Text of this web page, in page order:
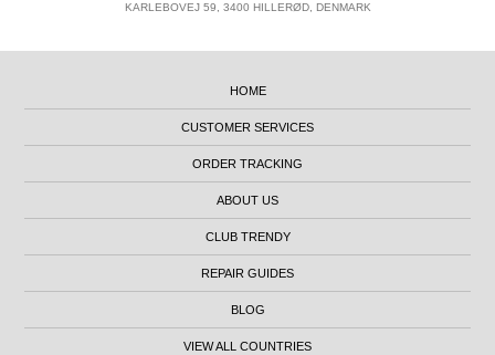
KARLEBOVEJ 59, 3400 HILLERØD, DENMARK
HOME
CUSTOMER SERVICES
ORDER TRACKING
ABOUT US
CLUB TRENDY
REPAIR GUIDES
BLOG
VIEW ALL COUNTRIES